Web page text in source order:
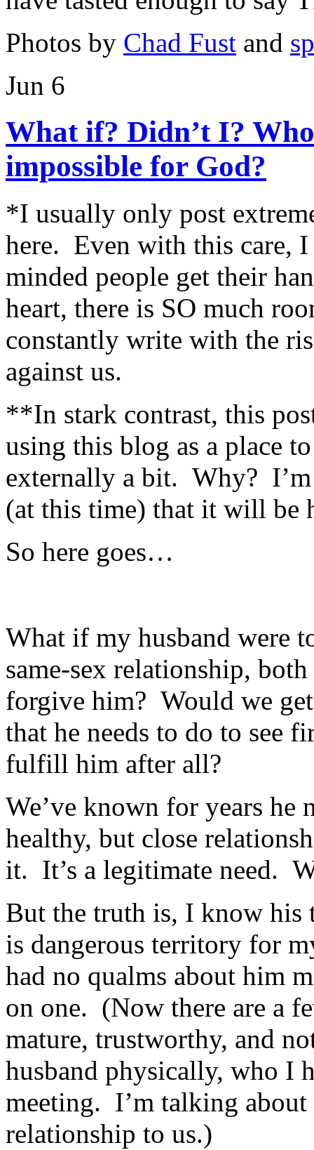
Photos by Chad Fust and
Jun 6
What if? Didn’t I?
impossible for God?
*I usually only post
here. Even with this care,
minded people get their
heart, there is SO much
constantly write with the
against us.
**In stark contrast, this
using this blog as a place
externally a bit. Why?
(at this time) that it will be
So here goes…
What if my husband were
same-sex relationship,
forgive him? Would we
that he needs to do to see
fulfill him after all?
We’ve known for years he
healthy, but close
it. It’s a legitimate need.
But the truth is, I know
is dangerous territory for
had no qualms about him
on one. (Now there are a
mature, trustworthy, and
husband physically, who I
meeting. I’m talking
relationship to us.)